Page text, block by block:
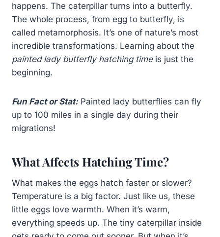
happens. The caterpillar turns into a butterfly.
The whole process, from egg to butterfly, is
called metamorphosis. It’s one of nature’s most
incredible transformations. Learning about the
painted lady butterfly hatching timeis just the
beginning.
Fun Fact or Stat:Painted lady butterflies can fly
up to 100 miles in a single day during their
migrations!
What Affects Hatching Time?
What makes the eggs hatch faster or slower?
Temperature is a big factor. Just like us, these
little eggs love warmth. When it’s warm,
everything speeds up. The tiny caterpillar inside